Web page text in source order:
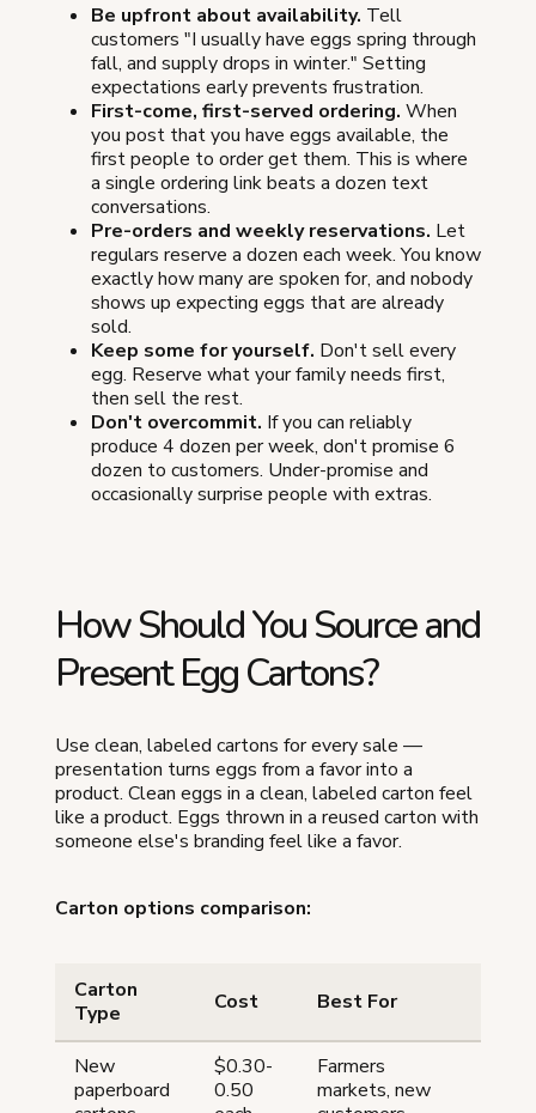
Be upfront about availability. Tell
customers "I usually have eggs spring through
fall, and supply drops in winter." Setting
expectations early prevents frustration.
First-come, first-served ordering. When
you post that you have eggs available, the
first people to order get them. This is where
a single ordering link beats a dozen text
conversations.
Pre-orders and weekly reservations. Let
regulars reserve a dozen each week. You know
exactly how many are spoken for, and nobody
shows up expecting eggs that are already
sold.
Keep some for yourself. Don't sell every
egg. Reserve what your family needs first,
then sell the rest.
Don't overcommit. If you can reliably
produce 4 dozen per week, don't promise 6
dozen to customers. Under-promise and
occasionally surprise people with extras.
How Should You Source and
Present Egg Cartons?
Use clean, labeled cartons for every sale —
presentation turns eggs from a favor into a
product. Clean eggs in a clean, labeled carton feel
like a product. Eggs thrown in a reused carton with
someone else's branding feel like a favor.
Carton options comparison:
Carton
Type
Cost Best For
New
paperboard
$0.30-
0.50
Farmers
markets, new